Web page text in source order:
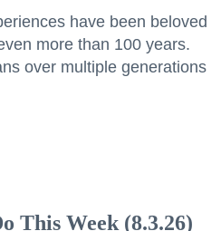
have been beloved
more than 100 years.
over multiple generations
This Week (8.3.26)